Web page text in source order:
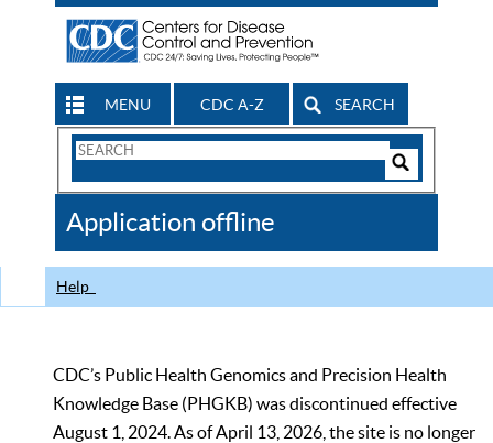
MENU CDC A-Z SEARCH
Search
CDC
Application offline
Help
CDC’s Public Health Genomics and Precision Health
Knowledge Base (PHGKB) was discontinued effective
August 1, 2024. As of April 13, 2026, the site is no longer